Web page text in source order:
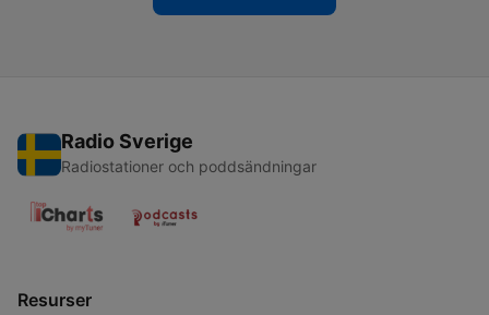
Radio Sverige
Radiostationer och poddsändningar
Resurser